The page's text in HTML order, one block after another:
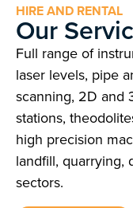
HIRE AND RENTAL
Our
Full range of
laser levels, pipe
scanning, 2D and
stations,
high precision
landfill, quarrying,
sectors.